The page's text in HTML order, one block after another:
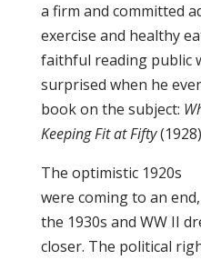
a firm and committed
exercise and healthy
faithful reading public
surprised when he
book on the subject:
Keeping Fit at Fifty
The optimistic 1920s
were coming to an
the 1930s and WW II
closer. The political